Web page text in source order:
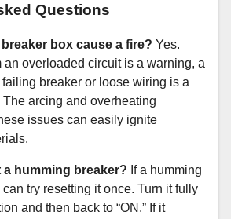
Questions
box cause a fire? Yes.
an overloaded circuit is a warning, a
breaker or loose wiring is a
arcing and overheating
issues can easily ignite
a humming breaker? If a humming
try resetting it once. Turn it fully
and then back to “ON.” If it